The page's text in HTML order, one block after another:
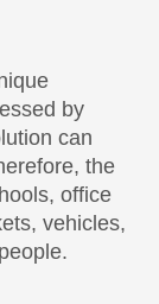
by
can
the
office
vehicles,